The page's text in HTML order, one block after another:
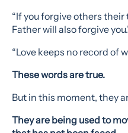
“If you forgive others
Father will also forgive
“Love keeps no record of
These words are true.
But in this moment, they
They are being used to